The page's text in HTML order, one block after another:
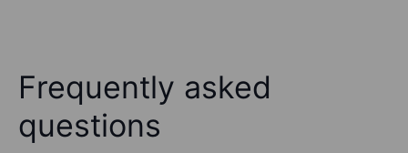
Frequently asked
questions